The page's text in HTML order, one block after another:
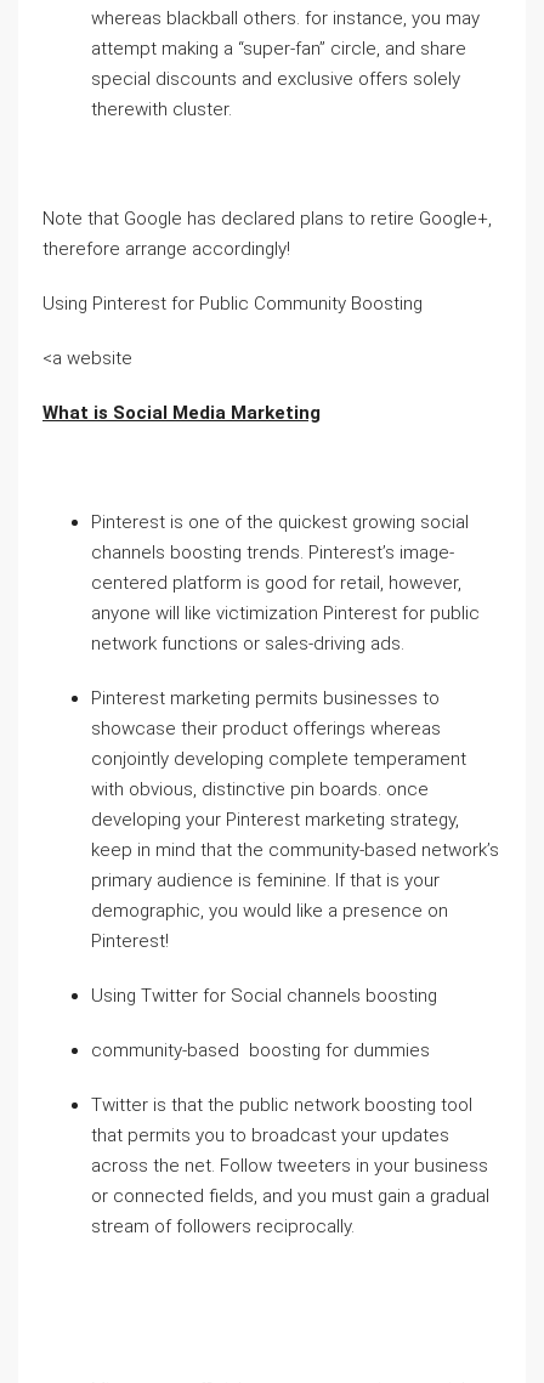
whereas blackball others. for instance, you may
attempt making a “super-fan” circle, and share
special discounts and exclusive offers solely
therewith cluster.
Note that Google has declared plans to retire Google+,
therefore arrange accordingly!
Using Pinterest for Public Community Boosting
<a website
What is Social Media Marketing
Pinterest is one of the quickest growing social
channels boosting trends. Pinterest’s image-
centered platform is good for retail, however,
anyone will like victimization Pinterest for public
network functions or sales-driving ads.
Pinterest marketing permits businesses to
showcase their product offerings whereas
conjointly developing complete temperament
with obvious, distinctive pin boards. once
developing your Pinterest marketing strategy,
keep in mind that the community-based network’s
primary audience is feminine. If that is your
demographic, you would like a presence on
Pinterest!
Using Twitter for Social channels boosting
community-based boosting for dummies
Twitter is that the public network boosting tool
that permits you to broadcast your updates
across the net. Follow tweeters in your business
or connected fields, and you must gain a gradual
stream of followers reciprocally.